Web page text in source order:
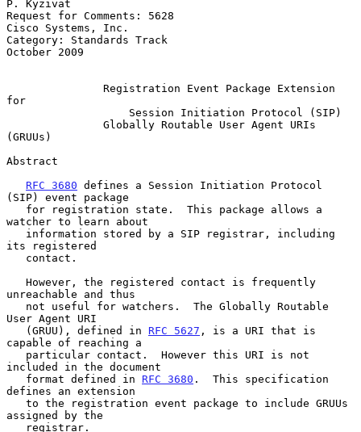
P. Kyzivat
Request for Comments: 5628
Cisco Systems, Inc.
Category: Standards Track
October 2009
Registration Event Package Extension
for
Session Initiation Protocol (SIP)
Globally Routable User Agent URIs
(GRUUs)
Abstract
RFC 3680 defines a Session Initiation Protocol
(SIP) event package
watcher to learn about
its registered
unreachable and thus
User Agent URI
   (GRUU), defined in
RFC 5627 , is a URI that is
capable of reaching a
included in the document
   format defined in
RFC 3680 .  This specification
defines an extension
assigned by the